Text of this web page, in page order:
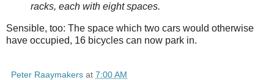
racks, each with eight spaces.
Sensible, too: The space which two cars would otherwise
have occupied, 16 bicycles can now park in.
Peter Raaymakers at 7:00 AM